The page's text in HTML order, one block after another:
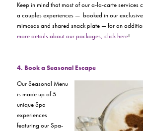
Keep in mind that most of our a-la-carte services
a couples experiences — booked in our
mimosas and shared snack plate — for an
more details about our packages, click here!
4. Book a Seasonal Escape
Our Seasonal Menu
is made up of 5
unique Spa
experiences
featuring our Spa-